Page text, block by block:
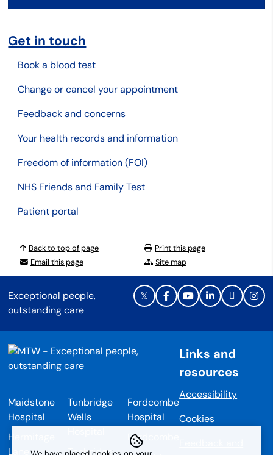
Get in touch
Book a blood test
Change or cancel your appointment
Feedback and concerns
Your health records and information
Freedom of information (FOI)
NHS Friends and Family Test
Patient portal
Back to top of page
Print this page
Email this page
Site map
Exceptional people,
outstanding care
Maidstone
Hospital
Hermitage
Lane
Tunbridge
Wells
Tonbridge
Fordcombe
Hospital
Fordcombe
Links and
resources
Accessibility
Cookies